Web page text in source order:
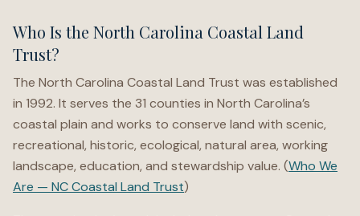
Who Is the North Carolina Coastal Land
Trust?
The North Carolina Coastal Land Trust was established
in 1992. It serves the 31 counties in North Carolina’s
coastal plain and works to conserve land with scenic,
recreational, historic, ecological, natural area, working
landscape, education, and stewardship value. (Who We
Are — NC Coastal Land Trust)